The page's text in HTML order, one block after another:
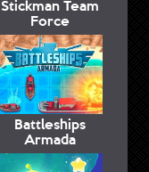
Stickman Team
Force
Battleships
Armada